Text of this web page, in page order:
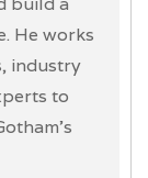
He works
industry
to